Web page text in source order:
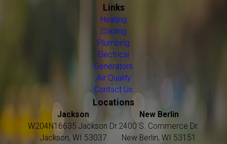
Links
Heating
Cooling
Plumbing
Electrical
Generators
Air Quality
Contact Us
Locations
Jackson
W204N16635 Jackson Dr.
Jackson, WI 53037
New Berlin
2400 S. Commerce Dr.
New Berlin, WI 53151